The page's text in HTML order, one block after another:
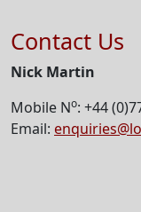
Contact Us
Nick Martin
Mobile No: +44
Email: